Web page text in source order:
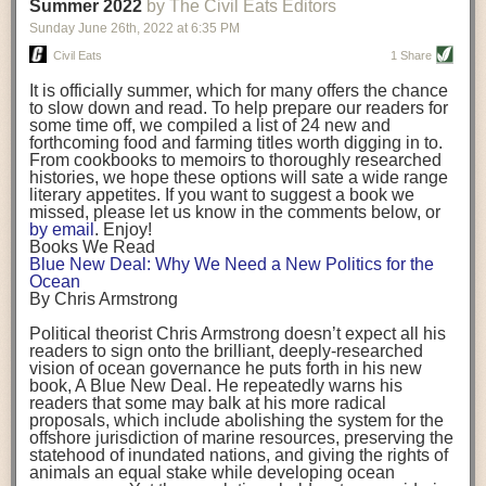
being aware that the balancing point will change depending on your
stage of life. For those with young children, it is important to develop a
strong support system. It is also important to focus on maintaining your
Resources for Current and Future Food Industry Leaders
Some of the leadership tools that Rena has found helpful in developing
her career include books, especially those focused on situational
leadership strategies and processes. Situational leadership refers to
adapting your management style to each unique situation and adjusting
your style based on your team members’ individuality, personalities,
work styles and behaviors. Some of her favorite titles include:
“Strengths Finder 2.0” by Tom Rath
“Lean In” by Sheryl Sandberg
“SPIN selling” by Neil Rackham
“The One Minute Manager” by Ken Blanchard and Spencer Johnson
Rena also cites social media, particularly LinkedIn, as a valuable tool
that helps her stay connected and learn from others.
After an enlightening and inspiring discussion, Rena summarized her
key takeaways for success in leadership:
Be yourself and be genuine with others
background. (Photo credit: Meg Wilcox)
Already, the company’s bags have replaced the use of
14 linear miles of polypropylene mesh, according to
Adams, who adds: “We are just beginning.”
evidenced by the hundred or so seafood farmers who
packed into a session at theNortheast Aquaculture
Conferencein April to hear Adams and others speak on
the topic.
Aquacultureboth contributes to and is potentially
harmed by the ocean plastics crisis. Much of the
industry’s gear, from ropes to cages to flotation devices,
are made of plastic. Over time, that plastic degrades,
generating millimeter-sized particles that can be
ingested by shellfish and finfish, potentially
their health. While harvest bags are a small part of the
plastics used on a typical oyster farm—and in
aquaculture more broadly—replacing them with a non-
direction.
Oysters bagged with material made from sustainably
harvested beechwood. (Photo credit: Meg Wilcox)
They’re just one in a growing number of emerging
innovations that mariculturists—small-scale shellfish
and kelp growers—are developing to reduce their
contribution to the ocean plastics crisis. Other new
Summer 2022 by The Civil Eats Editors
Sunday June 26th, 2022 at 6:35 PM
Civil Eats 1 Share
It is officially summer, which for many offers the chance
to slow down and read. To help prepare our readers for
some time off, we compiled a list of 24 new and
forthcoming food and farming titles worth digging in to.
From cookbooks to memoirs to thoroughly researched
histories, we hope these options will sate a wide range
literary appetites. If you want to suggest a book we
missed, please let us know in the comments below, or
by email . Enjoy!
Books We Read
Blue New Deal: Why We Need a New Politics for the
Ocean
By Chris Armstrong
Political theorist Chris Armstrong doesn’t expect all his
readers to sign onto the brilliant, deeply-researched
vision of ocean governance he puts forth in his new
book, A Blue New Deal. He repeatedly warns his
readers that some may balk at his more radical
proposals, which include abolishing the system for the
offshore jurisdiction of marine resources, preserving the
statehood of inundated nations, and giving the rights of
animals an equal stake while developing ocean